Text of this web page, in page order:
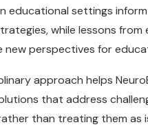
educational settings inform
while lessons from
new perspectives for
approach helps
that address
than treating them as